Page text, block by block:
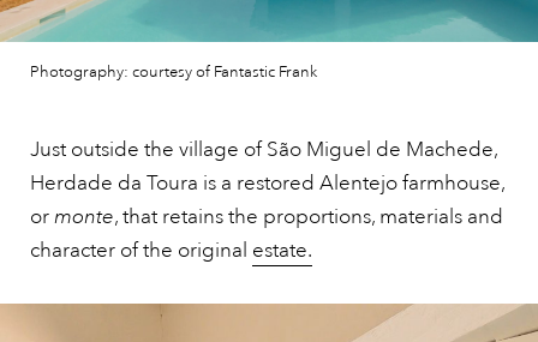
Photography: courtesy of Fantastic Frank
Just outside the village of São Miguel de Machede,
Herdade da Toura is a restored Alentejo farmhouse,
ormonte, that retains the proportions, materials and
character of the original estate.